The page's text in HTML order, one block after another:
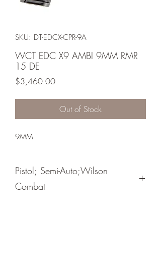
SKU: DT-EDCX-CPR-9A
WCT EDC X9 AMBI 9MM RMR
15 DE
$3,460.00Price
Out of Stock
9MM
Pistol; Semi-Auto;Wilson
Combat